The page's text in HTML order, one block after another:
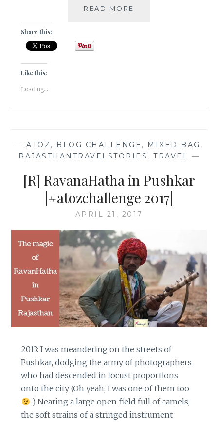
READ MORE
Share this:
Like this:
Loading...
— ATOZ, BLOG CHALLENGE , MIXED BAG ,
RAJASTHANTRAVELSTORIES , TRAVEL —
[R] RavanaHatha in Pushkar
|#atozchallenge 2017|
APRIL 21, 2017
2013: I was meandering on the streets of
Pushkar, dodging the army of photographers
who had descended in locust proportions
onto the city (Oh yeah, I was one of them too
) Nearing a large open field full of camels,
the soft strains of a stringed instrument